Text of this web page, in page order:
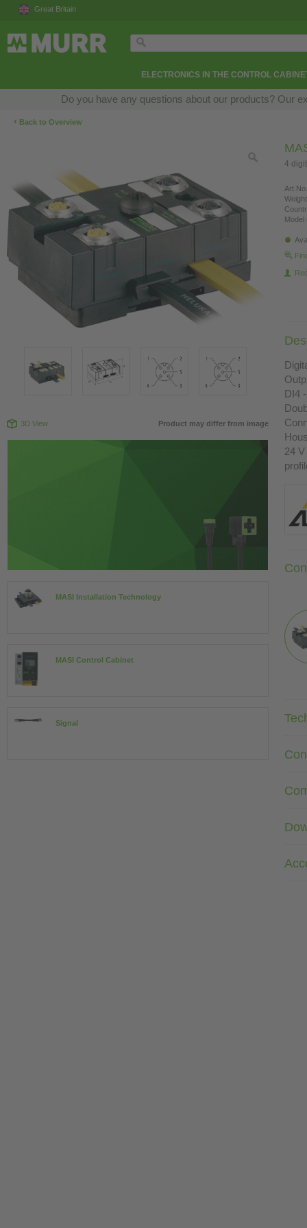
Great Britain
ELECTRONICS IN THE CONTROL
Do you have any questions about our products? Our
‹ Back to Overview
3D View Product may differ from image
MASI Installation Technology
MASI Control Cabinet
Signal
4
Model
DI4
24